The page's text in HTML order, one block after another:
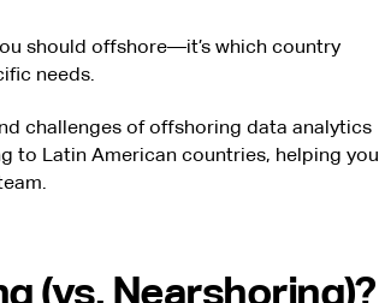
should offshore—it’s which country
needs.
challenges of offshoring data analytics
to Latin American countries, helping you
(vs. Nearshoring)?